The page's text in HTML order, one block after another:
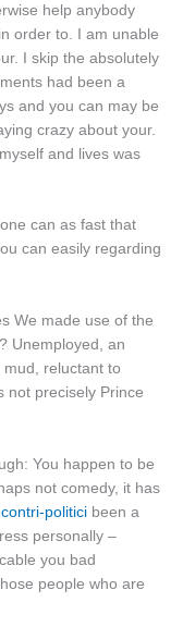
help anybody
order to. I am unable
I skip the absolutely
had been a
and you can may be
crazy about your.
and lives was
can as fast that
can easily regarding
We made use of the
Unemployed, an
reluctant to
not precisely Prince
You happen to be
not comedy, it has
politici been a
personally –
you bad
people who are